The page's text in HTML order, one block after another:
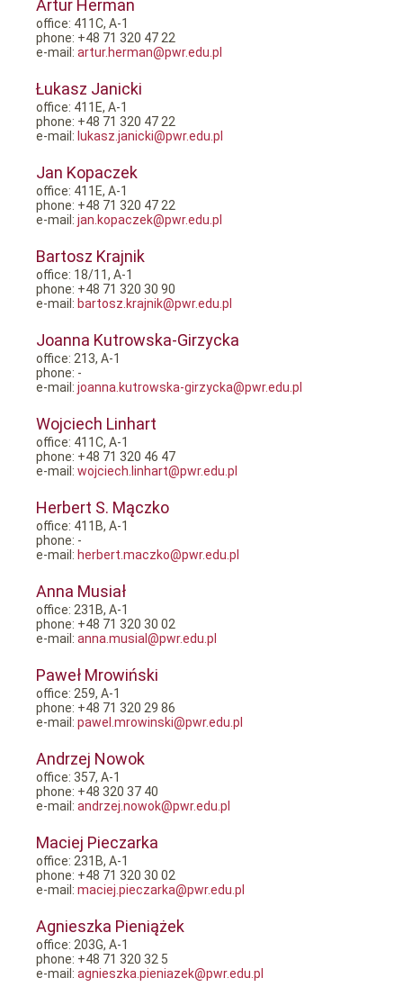
Artur Herman
office: 411C, A-1
phone: +48 71 320 47 22
e-mail: artur.herman@pwr.edu.pl
Łukasz Janicki
office: 411E, A-1
phone: +48 71 320 47 22
e-mail: lukasz.janicki@pwr.edu.pl
Jan Kopaczek
office: 411E, A-1
phone: +48 71 320 47 22
e-mail: jan.kopaczek@pwr.edu.pl
Bartosz Krajnik
office: 18/11, A-1
phone: +48 71 320 30 90
e-mail: bartosz.krajnik@pwr.edu.pl
Joanna Kutrowska-Girzycka
office: 213, A-1
phone: -
e-mail: joanna.kutrowska-girzycka@pwr.edu.pl
Wojciech Linhart
office: 411C, A-1
phone: +48 71 320 46 47
e-mail: wojciech.linhart@pwr.edu.pl
Herbert S. Mączko
office: 411B, A-1
phone: -
e-mail: herbert.maczko@pwr.edu.pl
Anna Musiał
office: 231B, A-1
phone: +48 71 320 30 02
e-mail: anna.musial@pwr.edu.pl
Paweł Mrowiński
office: 259, A-1
phone: +48 71 320 29 86
e-mail: pawel.mrowinski@pwr.edu.pl
Andrzej Nowok
office: 357, A-1
phone: +48 320 37 40
e-mail: andrzej.nowok@pwr.edu.pl
Maciej Pieczarka
office: 231B, A-1
phone: +48 71 320 30 02
e-mail: maciej.pieczarka@pwr.edu.pl
Agnieszka Pieniążek
office: 203G, A-1
phone: +48 71 320 32 5
e-mail: agnieszka.pieniazek@pwr.edu.pl